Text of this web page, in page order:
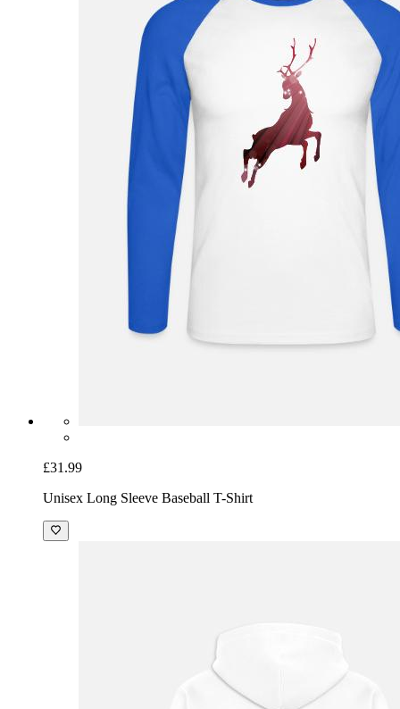
£31.99
Unisex Long Sleeve Baseball T-Shirt